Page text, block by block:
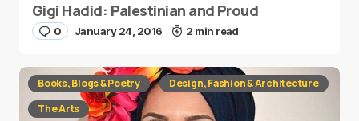
Gigi Hadid: Palestinian and Proud
0 January 24, 2016 2 min read
Books, Blogs & Poetry
Design, Fashion & Architecture
The Arts